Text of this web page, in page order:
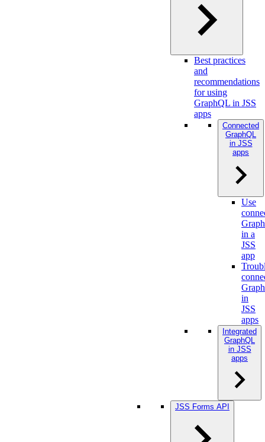
Best practices
and
recommendations
for using
GraphQL in JSS
apps
Connected
GraphQL
in JSS
apps
Use
in a
JSS
app
in
JSS
apps
Integrated
GraphQL
in JSS
apps
JSS Forms API